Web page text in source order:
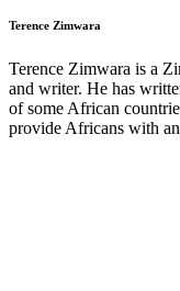
Terence Zimwara
Terence Zimwara is a
and writer. He has
of some African
provide Africans with an